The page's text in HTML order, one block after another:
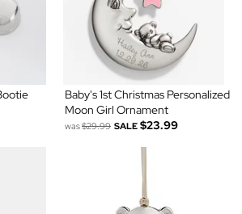
Baby's 1st Christmas Personalized
Moon Girl Ornament
was$29.99 SALE $23.99